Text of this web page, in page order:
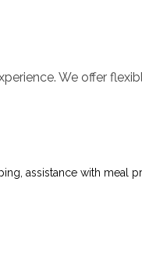
We offer
assistance with meal